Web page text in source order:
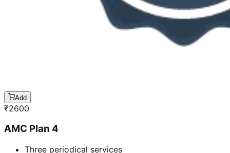
Add
₹2600
AMC Plan 4
Three periodical services